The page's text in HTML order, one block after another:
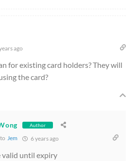
ago
for existing card holders? They will
the card?
Author
Jem 6 years ago
valid until expiry